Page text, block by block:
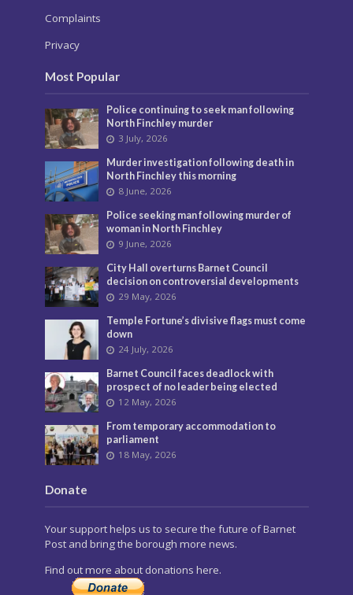
Complaints
Privacy
Most Popular
Police continuing to seek man following
North Finchley murder
3 July, 2026
Murder investigation following death in
North Finchley this morning
8 June, 2026
Police seeking man following murder of
woman in North Finchley
9 June, 2026
City Hall overturns Barnet Council
decision on controversial developments
29 May, 2026
Temple Fortune’s divisive flags must come
down
24 July, 2026
Barnet Council faces deadlock with
prospect of no leader being elected
12 May, 2026
From temporary accommodation to
parliament
18 May, 2026
Donate
Your support helps us to secure the future of Barnet
Post and bring the borough more news.
Find out more about donations here.